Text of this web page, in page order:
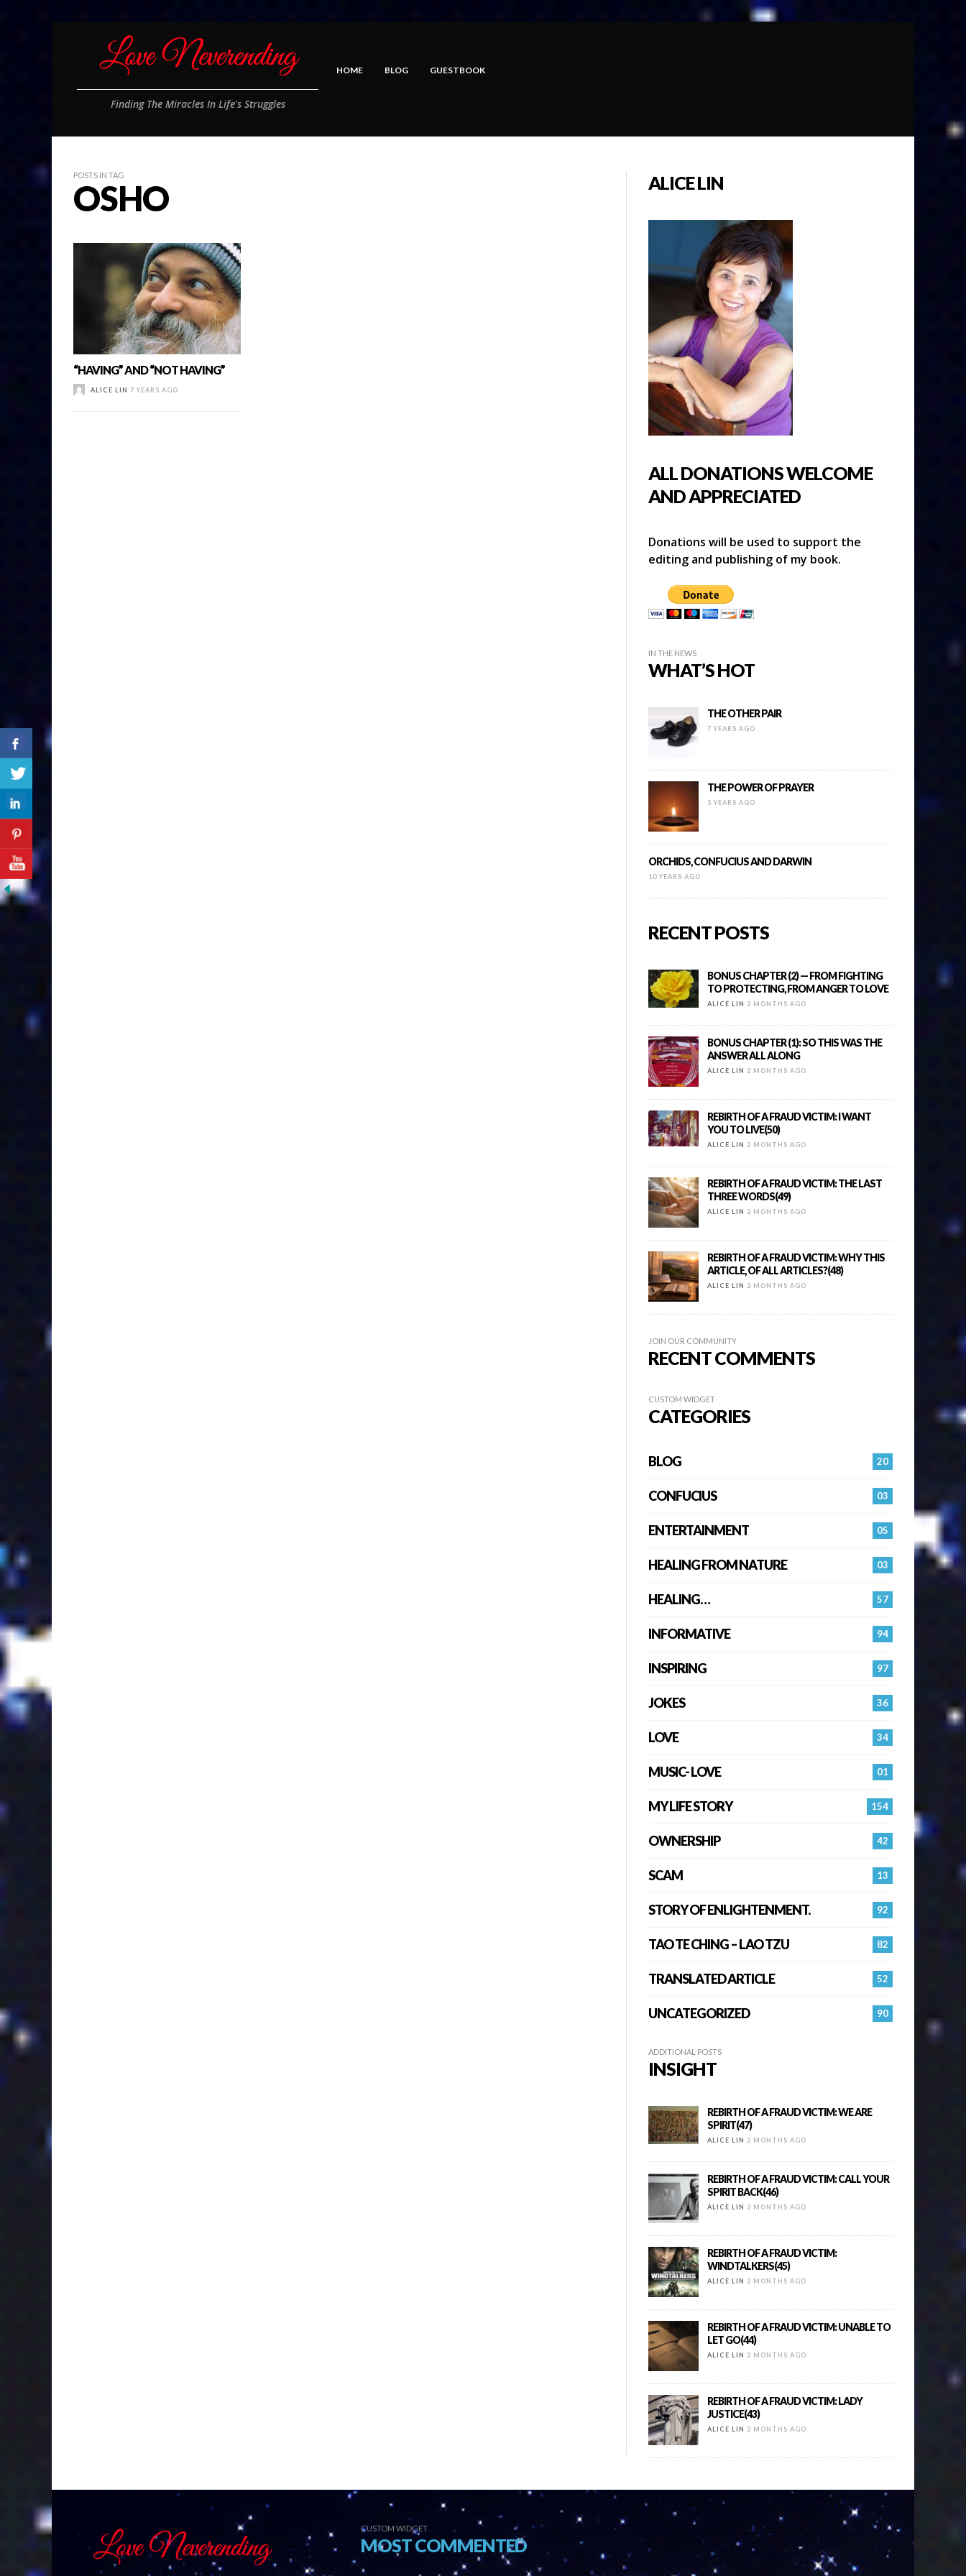
Finding The Miracles In Life's Struggles
HOME BLOG GUESTBOOK
POSTS IN TAG
OSHO
“HAVING” AND “NOT HAVING”
ALICE LIN 7 YEARS AGO
ALICE LIN
ALL DONATIONS WELCOME
AND APPRECIATED
Donations will be used to support the
editing and publishing of my book.
IN THE NEWS
WHAT’S HOT
THE OTHER PAIR
7 YEARS AGO
THE POWER OF PRAYER
5 YEARS AGO
ORCHIDS, CONFUCIUS AND DARWIN
10 YEARS AGO
RECENT POSTS
BONUS CHAPTER (2) — FROM FIGHTING
TO PROTECTING, FROM ANGER TO LOVE
ALICE LIN 2 MONTHS AGO
BONUS CHAPTER (1): SO THIS WAS THE
ANSWER ALL ALONG
ALICE LIN 2 MONTHS AGO
REBIRTH OF A FRAUD VICTIM: I WANT
YOU TO LIVE(50)
ALICE LIN 2 MONTHS AGO
REBIRTH OF A FRAUD VICTIM: THE LAST
THREE WORDS(49)
ALICE LIN 2 MONTHS AGO
REBIRTH OF A FRAUD VICTIM: WHY THIS
ARTICLE, OF ALL ARTICLES?(48)
ALICE LIN 2 MONTHS AGO
JOIN OUR COMMUNITY
RECENT COMMENTS
CUSTOM WIDGET
CATEGORIES
20
BLOG
03
CONFUCIUS
05
ENTERTAINMENT
03
HEALING FROM NATURE
57
HEALING…
94
INFORMATIVE
97
INSPIRING
36
JOKES
34
LOVE
01
MUSIC- LOVE
154
MY LIFE STORY
42
OWNERSHIP
13
SCAM
92
STORY OF ENLIGHTENMENT.
82
TAO TE CHING – LAO TZU
52
TRANSLATED ARTICLE
90
UNCATEGORIZED
ADDITIONAL POSTS
INSIGHT
REBIRTH OF A FRAUD VICTIM: WE ARE
SPIRIT(47)
ALICE LIN 2 MONTHS AGO
REBIRTH OF A FRAUD VICTIM: CALL YOUR
SPIRIT BACK(46)
ALICE LIN 2 MONTHS AGO
REBIRTH OF A FRAUD VICTIM:
WINDTALKERS(45)
ALICE LIN 2 MONTHS AGO
REBIRTH OF A FRAUD VICTIM: UNABLE TO
LET GO(44)
ALICE LIN 2 MONTHS AGO
REBIRTH OF A FRAUD VICTIM: LADY
JUSTICE(43)
ALICE LIN 2 MONTHS AGO
CUSTOM WIDGET
MOST COMMENTED